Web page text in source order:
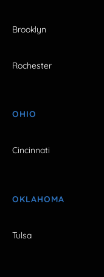
Brooklyn
Rochester
OHIO
Cincinnati
OKLAHOMA
Tulsa